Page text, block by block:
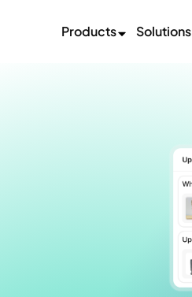
Products Solutions